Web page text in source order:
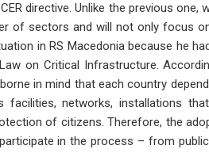
directive. Unlike the previous one,
of sectors and will not only focus
in RS Macedonia because he
on Critical Infrastructure.
in mind that each country
networks, installations
of citizens. Therefore, the
in the process – from